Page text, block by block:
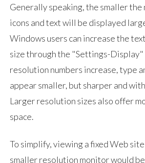
Generally speaking, the smaller the
icons and text will be displayed
Windows users can increase the
size through the "Settings-Display"
resolution numbers increase, type
appear smaller, but sharper and
Larger resolution sizes also offer
space.
To simplify, viewing a fixed Web
smaller resolution monitor would